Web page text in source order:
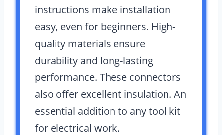
instructions make installation
easy, even for beginners. High-
quality materials ensure
durability and long-lasting
performance. These connectors
also offer excellent insulation. An
essential addition to any tool kit
for electrical work.